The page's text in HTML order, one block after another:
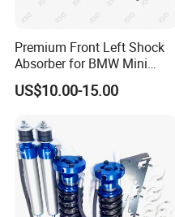
Premium Front Left Shock
Absorber for BMW Mini
(2007-2014) 9261240 Auto
Spring Gas Hydraulic Strut
US$10.00-15.00